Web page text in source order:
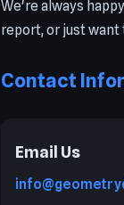
We're always
report, or just want
Contact
Email Us